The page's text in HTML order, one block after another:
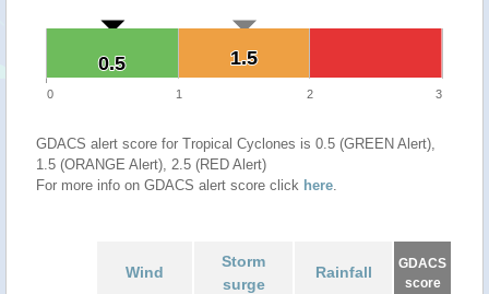
1.5
1.5
0.5
0.5
0 1 2 3
GDACS alert score for Tropical Cyclones is 0.5 (GREEN Alert),
1.5 (ORANGE Alert), 2.5 (RED Alert)
For more info on GDACS alert score click here.
Wind
Storm
surge
Rainfall
GDACS
score